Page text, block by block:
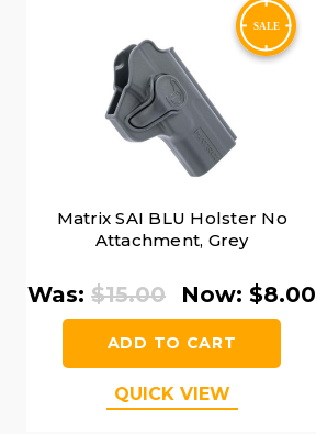
Matrix SAI BLU Holster No
Attachment, Grey
Was:$15.00 Now:$8.00
ADD TO CART
QUICK VIEW